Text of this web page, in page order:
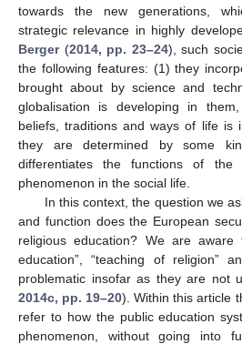
towards the new generations,
strategic relevance in highly
Berger(2014, pp. 23–24), such
the following features: (1) they
brought about by science and
globalisation is developing in
beliefs, traditions and ways of life is
they are determined by some
differentiates the functions of
phenomenon in the social life.
In this context, the question we
and function does the European
religious education? We are aware
education”, “teaching of religion”
problematic insofar as they are not
2014c, pp. 19–20). Within this article
refer to how the public education
phenomenon, without going into